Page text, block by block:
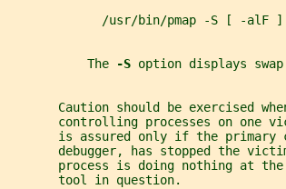
/usr/bin/pmap -S [ -alF ]
           The
-S option displays
Caution should be exercised
controlling processes on one
is assured only if the primary
debugger, has stopped the
process is doing nothing at
       tool in question.